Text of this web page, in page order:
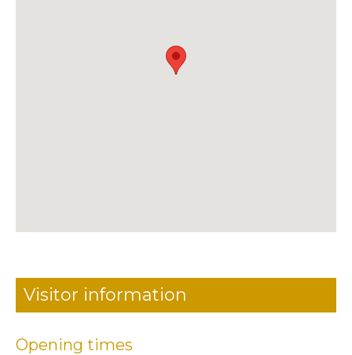
Visitor information
Opening times